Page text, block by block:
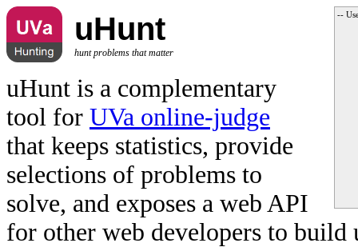
--
uHunt
hunt problems that matter
uHunt is a complementary
tool for UVa online-judge
that keeps statistics, provide
selections of problems to
solve, and exposes a web API
for other web developers to build